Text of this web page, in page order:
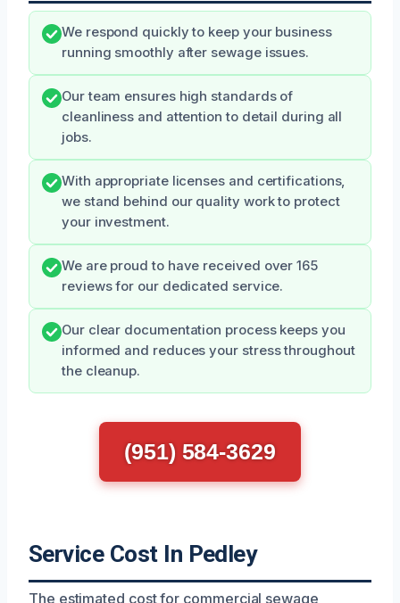
We respond quickly to keep your business
running smoothly after sewage issues.
Our team ensures high standards of
cleanliness and attention to detail during all
jobs.
With appropriate licenses and certifications,
we stand behind our quality work to protect
your investment.
We are proud to have received over 165
reviews for our dedicated service.
Our clear documentation process keeps you
informed and reduces your stress throughout
the cleanup.
(951) 584-3629
Service Cost In Pedley
The estimated cost for commercial sewage